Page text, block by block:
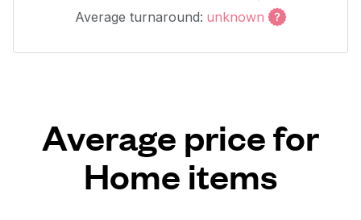
Average turnaround: unknown
Average price for
Home items